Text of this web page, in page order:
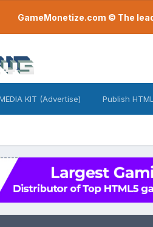
GameMonetize.com © The
KIT (Advertise) Publish